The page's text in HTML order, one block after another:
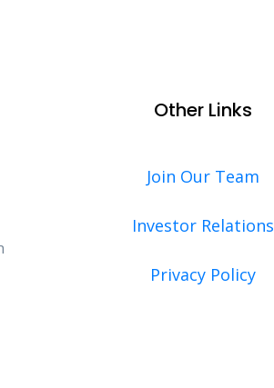
Other Links
Join Our Team
Investor Relations
Privacy Policy